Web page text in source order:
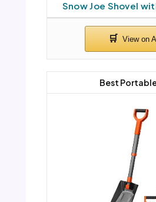
Snow Joe Shovel
Best